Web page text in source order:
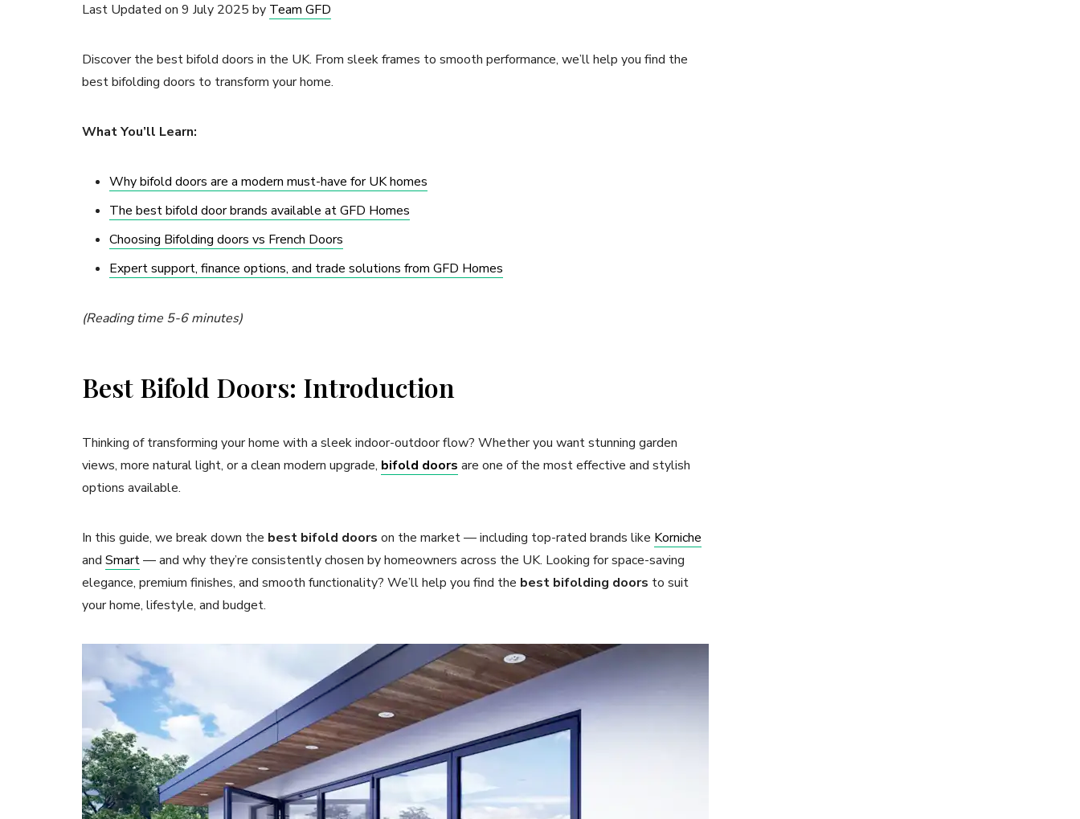
Last Updated on 9 July 2025 by Team GFD
Discover the best bifold doors in the UK. From sleek frames to smooth performance, we’ll help you find the
best bifolding doors to transform your home.
What You’ll Learn:
Why bifold doors are a modern must-have for UK homes
The best bifold door brands available at GFD Homes
Choosing Bifolding doors vs French Doors
Expert support, finance options, and trade solutions from GFD Homes
(Reading time 5-6 minutes)
Best Bifold Doors: Introduction
Thinking of transforming your home with a sleek indoor-outdoor flow? Whether you want stunning garden
views, more natural light, or a clean modern upgrade, bifold doors are one of the most effective and stylish
options available.
In this guide, we break down the best bifold doors on the market — including top-rated brands like Korniche
and Smart— and why they’re consistently chosen by homeowners across the UK. Looking for space-saving
elegance, premium finishes, and smooth functionality? We’ll help you find the best bifolding doors to suit
your home, lifestyle, and budget.